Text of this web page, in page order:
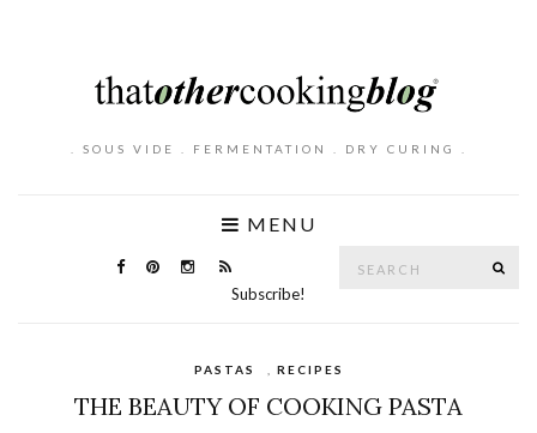
. SOUS VIDE . FERMENTATION . DRY CURING .
MENU
Subscribe!
PASTAS RECIPES
THE BEAUTY OF COOKING PASTA